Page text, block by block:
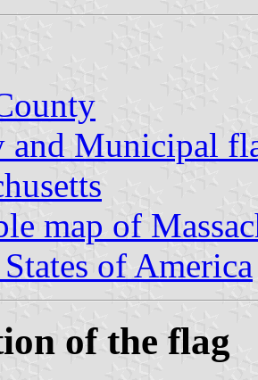
and Municipal
map of
of America
of the flag